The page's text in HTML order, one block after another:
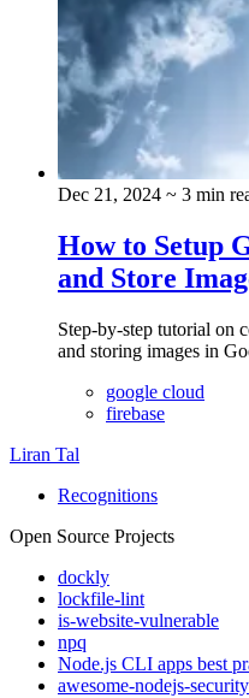
Dec 21, 2024 ~ 3 min
How to Setup
and Store
Step-by-step tutorial on
and storing images in
google cloud
firebase
Liran Tal
Recognitions
Open Source Projects
dockly
lockfile-lint
is-website-vulnerable
npq
Node.js CLI apps best
awesome-nodejs-security